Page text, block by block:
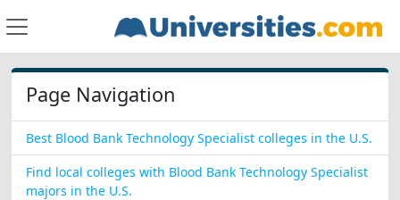
Page Navigation
Best Blood Bank Technology Specialist colleges in the U.S.
Find local colleges with Blood Bank Technology Specialist
majors in the U.S.